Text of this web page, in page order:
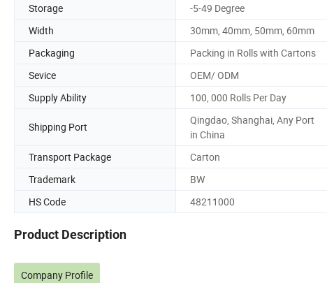
Storage
-5-49 Degree
Width
30mm, 40mm, 50mm, 60mm
Packaging
Packing in Rolls with Cartons
Sevice
OEM/ ODM
Supply Ability
100, 000 Rolls Per Day
Shipping Port
Qingdao, Shanghai, Any Port
in China
Transport Package Carton
Trademark
BW
HS Code
48211000
Product Description
Company Profile